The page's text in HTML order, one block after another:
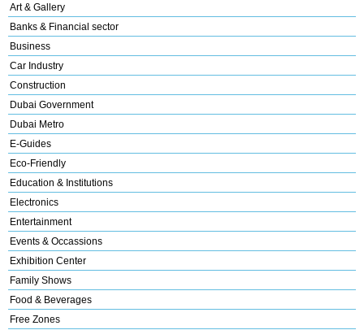
Art & Gallery
Banks & Financial sector
Business
Car Industry
Construction
Dubai Government
Dubai Metro
E-Guides
Eco-Friendly
Education & Institutions
Electronics
Entertainment
Events & Occassions
Exhibition Center
Family Shows
Food & Beverages
Free Zones